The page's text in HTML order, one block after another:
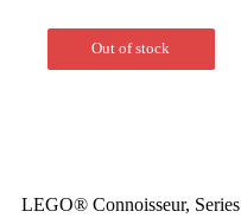
Out of stock
LEGO® Connoisseur, Series